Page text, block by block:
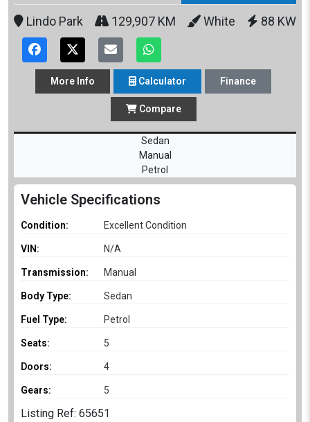
Lindo Park 129,907 KM White 88 KW
More Info Calculator Finance
Compare
Sedan
Manual
Petrol
Vehicle Specifications
Condition: Excellent Condition
VIN: N/A
Transmission: Manual
Body Type: Sedan
Fuel Type: Petrol
Seats: 5
Doors: 4
Gears: 5
Listing Ref: 65651